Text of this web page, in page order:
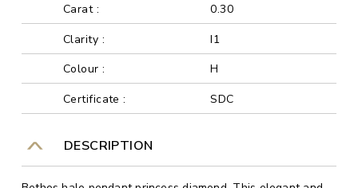
Carat :
0.30
Clarity :
I1
Colour :
H
Certificate :
SDC
DESCRIPTION